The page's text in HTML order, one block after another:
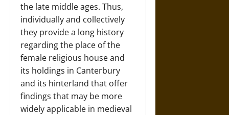
the late middle ages. Thus,
individually and collectively
they provide a long history
regarding the place of the
female religious house and
its holdings in Canterbury
and its hinterland that offer
findings that may be more
widely applicable in medieval